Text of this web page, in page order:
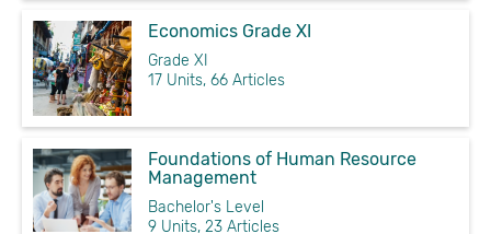
Economics Grade XI
Grade XI
17 Units, 66 Articles
Foundations of Human Resource
Management
Bachelor's Level
9 Units, 23 Articles